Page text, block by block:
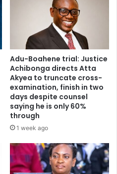
Adu-Boahene trial: Justice
Achibonga directs Atta
Akyea to truncate cross-
examination, finish in two
days despite counsel
saying he is only 60%
through
1 week ago